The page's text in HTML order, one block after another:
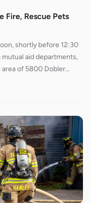
Fire, Rescue Pets
shortly before 12:30
mutual aid departments,
of 5800 Dobler
ignited, burning the
Ambulance 527
visible on the delta
moments later, and Chief
a water can to
checking for
fire spread into the
called up from their
an additional water